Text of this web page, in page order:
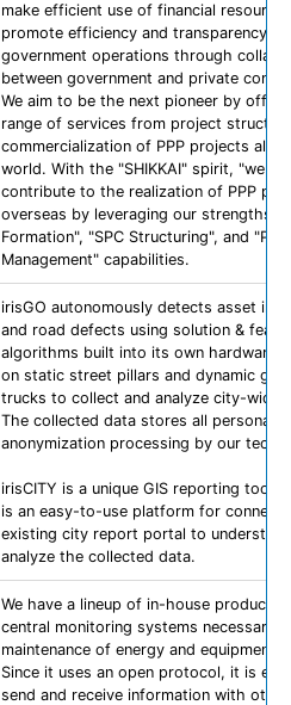
make efficient use of financial
promote efficiency and transparency of
government operations through
between government and private
We aim to be the next pioneer by
range of services from project
commercialization of PPP projects all
world. With the "SHIKKAI" spirit, "we will
contribute to the realization of PPP
overseas by leveraging our strengths:
Formation", "SPC Structuring", and
Management" capabilities.
irisGO autonomously detects asset
and road defects using solution &
algorithms built into its own hardware.
on static street pillars and dynamic
trucks to collect and analyze city-wide
The collected data stores all personal
anonymization processing by our
irisCITY is a unique GIS reporting tool.
is an easy-to-use platform for
existing city report portal to
analyze the collected data.
We have a lineup of in-house products
central monitoring systems necessary
maintenance of energy and equipment.
Since it uses an open protocol, it is
send and receive information with other